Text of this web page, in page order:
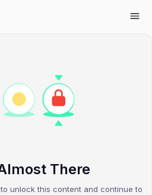
There
unlock this content and continue to